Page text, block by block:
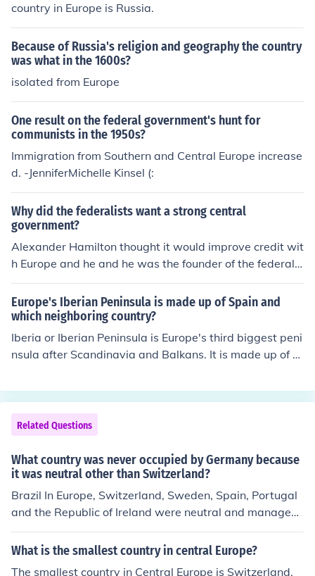
country in Europe is Russia.
Because of Russia's religion and geography the country
was what in the 1600s?
isolated from Europe
One result on the federal government's hunt for
communists in the 1950s?
Immigration from Southern and Central Europe increase
d. -JenniferMichelle Kinsel (:
Why did the federalists want a strong central
government?
Alexander Hamilton thought it would improve credit wit
h Europe and he and he was the founder of the federalis
t party.
Europe's Iberian Peninsula is made up of Spain and
which neighboring country?
Iberia or Iberian Peninsula is Europe's third biggest peni
nsula after Scandinavia and Balkans. It is made up of ar
Related Questions
What country was never occupied by Germany because
it was neutral other than Switzerland?
Brazil In Europe, Switzerland, Sweden, Spain, Portugal
and the Republic of Ireland were neutral and managed
to stay out of the war.
What is the smallest country in central Europe?
The smallest country in Central Europe is Switzerland.